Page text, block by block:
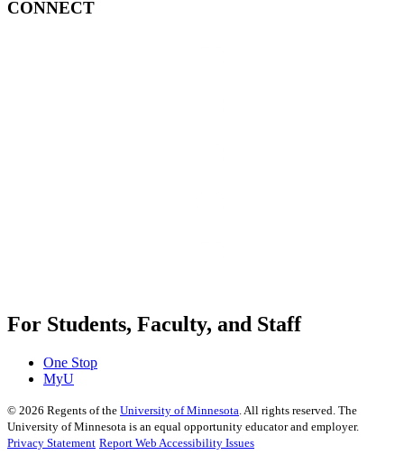
CONNECT
For Students, Faculty, and Staff
One Stop
MyU
© 2026 Regents of the University of Minnesota. All rights reserved. The
University of Minnesota is an equal opportunity educator and employer.
Privacy Statement Report Web Accessibility Issues